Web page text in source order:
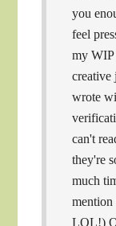
you
feel
my WIP
creative
wrote
can't
they're
much
LOL!)